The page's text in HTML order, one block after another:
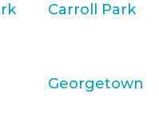
Carroll Park
Georgetown